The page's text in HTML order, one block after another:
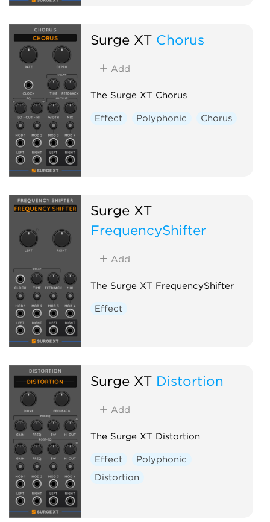
Surge XT Chorus
Add
The Surge XT Chorus
Effect Polyphonic Chorus
Surge XT
FrequencyShifter
Add
The Surge XT FrequencyShifter
Effect
Surge XT Distortion
Add
The Surge XT Distortion
Effect
Polyphonic
Distortion